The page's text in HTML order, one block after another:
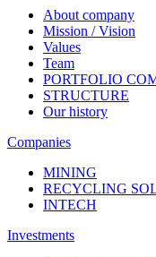
About company
Mission / Vision
Values
Team
PORTFOLIO
STRUCTURE
Our history
Companies
MINING
RECYCLING
INTECH
Investments